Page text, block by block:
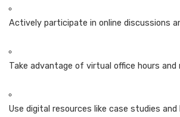
Actively participate in online discussions
Take advantage of virtual office hours and
Use digital resources like case studies and